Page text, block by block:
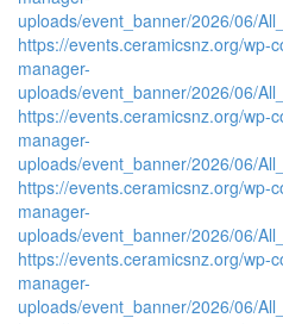
uploads/event_banner/2026/06/
https://events.ceramicsnz.org/wp-
manager-
uploads/event_banner/2026/06/
https://events.ceramicsnz.org/wp-
manager-
uploads/event_banner/2026/06/
https://events.ceramicsnz.org/wp-
manager-
uploads/event_banner/2026/06/
https://events.ceramicsnz.org/wp-
manager-
uploads/event_banner/2026/06/